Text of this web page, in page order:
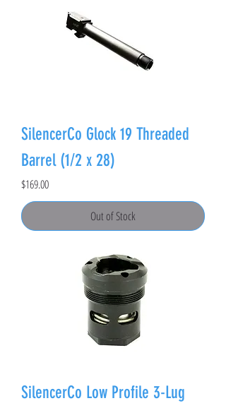
SilencerCo Glock 19 Threaded
Barrel (1/2 x 28)
Price
$169.00
Out of Stock
SilencerCo Low Profile 3-Lug